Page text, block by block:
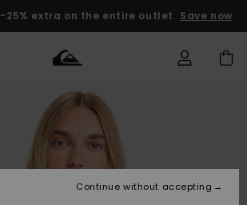
-25% extra on the entire outlet Save now
Clothing
Accessories
Clothing
Accessories
Shop
New
Men's Surf
Shop
Kids' Surf
Men's Snow
Shop
Kids' Snow
Outlet Men
Outlet Kids
Access my
order
Shipping
Continue without accepting